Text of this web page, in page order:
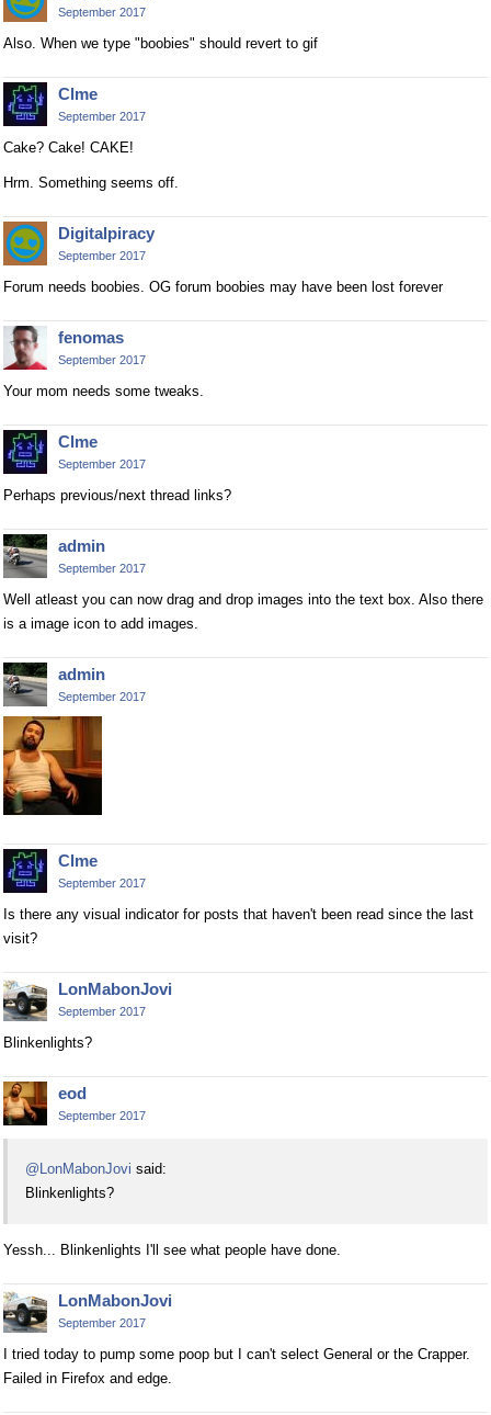
September 2017
Also. When we type "boobies" should revert to gif
Clme
September 2017
Cake? Cake! CAKE!
Hrm. Something seems off.
Digitalpiracy
September 2017
Forum needs boobies. OG forum boobies may have been lost forever
fenomas
September 2017
Your mom needs some tweaks.
Clme
September 2017
Perhaps previous/next thread links?
admin
September 2017
Well atleast you can now drag and drop images into the text box. Also there
is a image icon to add images.
admin
September 2017
Clme
September 2017
Is there any visual indicator for posts that haven't been read since the last
visit?
LonMabonJovi
September 2017
Blinkenlights?
eod
September 2017
@LonMabonJovi said:
Blinkenlights?
Yessh... Blinkenlights I'll see what people have done.
LonMabonJovi
September 2017
I tried today to pump some poop but I can't select General or the Crapper.
Failed in Firefox and edge.